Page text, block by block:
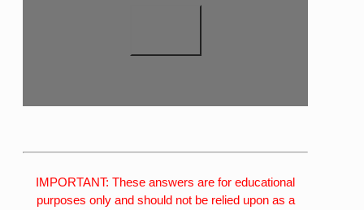
IMPORTANT: These answers are for educational
purposes only and should not be relied upon as a